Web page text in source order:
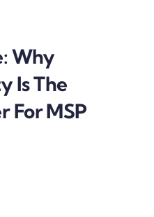
Why
Is The
For MSP